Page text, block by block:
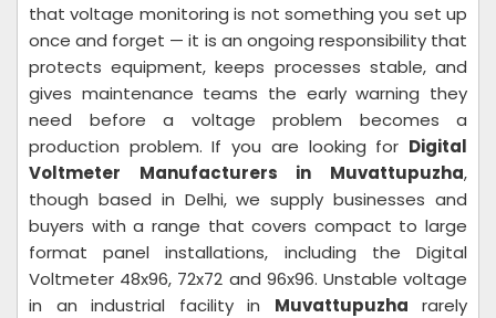
that voltage monitoring is not something you set up
once and forget — it is an ongoing responsibility that
protects equipment, keeps processes stable, and
gives maintenance teams the early warning they
need before a voltage problem becomes a
production problem. If you are looking for Digital
Voltmeter Manufacturers in Muvattupuzha,
though based in Delhi, we supply businesses and
buyers with a range that covers compact to large
format panel installations, including the Digital
Voltmeter 48x96, 72x72 and 96x96. Unstable voltage
in an industrial facility in Muvattupuzha rarely